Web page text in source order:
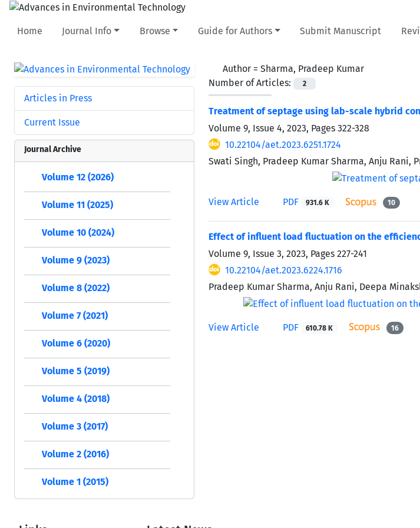
Home Journal Info Browse Guide for Authors Submit Manuscript
Author = Sharma, Pradeep Kumar
Number of Articles:
2
Treatment of septage using lab-scale hybrid
Volume 9, Issue 4, 2023, Pages 322-328
10.22104/aet.2023.6251.1724
Swati Singh, Pradeep Kumar Sharma, Anju Rani,
View Article PDF 931.6 K 10
Effect of influent load fluctuation on the
Volume 9, Issue 3, 2023, Pages 227-241
10.22104/aet.2023.6224.1716
Pradeep Kumar Sharma, Anju Rani, Deepa
View Article PDF 610.78 K 16
Articles in Press
Current Issue
Journal Archive
Volume 12 (2026)
Volume 11 (2025)
Volume 10 (2024)
Volume 9 (2023)
Volume 8 (2022)
Volume 7 (2021)
Volume 6 (2020)
Volume 5 (2019)
Volume 4 (2018)
Volume 3 (2017)
Volume 2 (2016)
Volume 1 (2015)